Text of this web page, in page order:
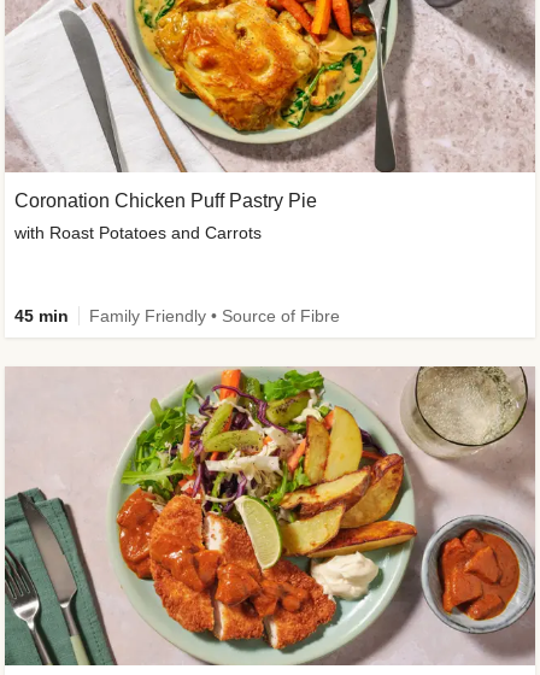
Coronation Chicken Puff Pastry Pie
with Roast Potatoes and Carrots
45 min Family Friendly • Source of Fibre